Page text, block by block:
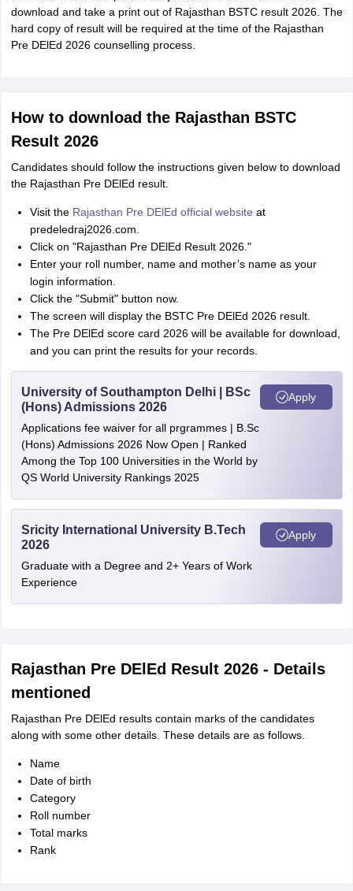
download and take a print out of Rajasthan BSTC result 2026. The
hard copy of result will be required at the time of the Rajasthan
Pre DElEd 2026 counselling process.
How to download the Rajasthan BSTC
Result 2026
Candidates should follow the instructions given below to download
the Rajasthan Pre DElEd result.
Visit the Rajasthan Pre DElEd official website at
predeledraj2026.com.
Click on "Rajasthan Pre DElEd Result 2026."
Enter your roll number, name and mother’s name as your
login information.
Click the "Submit" button now.
The screen will display the BSTC Pre DElEd 2026 result.
The Pre DElEd score card 2026 will be available for download,
and you can print the results for your records.
University of Southampton Delhi | BSc
(Hons) Admissions 2026
Applications fee waiver for all prgrammes | B.Sc
(Hons) Admissions 2026 Now Open | Ranked
Among the Top 100 Universities in the World by
QS World University Rankings 2025
Apply
Sricity International University B.Tech
2026
Graduate with a Degree and 2+ Years of Work
Experience
Apply
Rajasthan Pre DElEd Result 2026 - Details
mentioned
Rajasthan Pre DElEd results contain marks of the candidates
along with some other details. These details are as follows.
Name
Date of birth
Category
Roll number
Total marks
Rank